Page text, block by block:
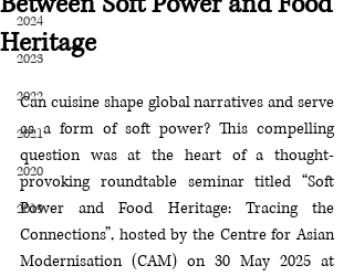
2024
2023
2022
2021
2020
2019
Heritage
Can cuisine shape global narratives and serve
as a form of soft power? This compelling
question was at the heart of a thought-
provoking roundtable seminar titled “Soft
Power and Food Heritage: Tracing the
Connections”, hosted by the Centre for Asian
Modernisation (CAM) on 30 May 2025 at